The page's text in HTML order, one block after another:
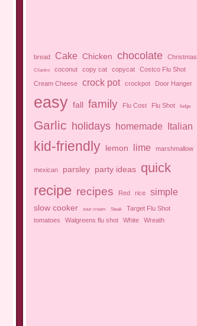
bread Cake Chicken chocolate Christmas
Cilantro coconut copy cat copycat
Costco Flu Shot
Cream Cheese
crock pot crockpot Door Hanger
easy fall family Flu Cost Flu Shot fudge
Garlic holidays homemade Italian
kid-friendly lemon lime marshmallow
mexican parsley party ideas quick
recipe recipes Red rice simple
slow cooker sour cream Steak
Target Flu Shot
tomatoes
Walgreens flu shot White Wreath